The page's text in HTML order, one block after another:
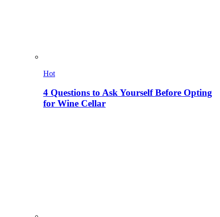
Hot
4 Questions to Ask Yourself Before Opting
for Wine Cellar